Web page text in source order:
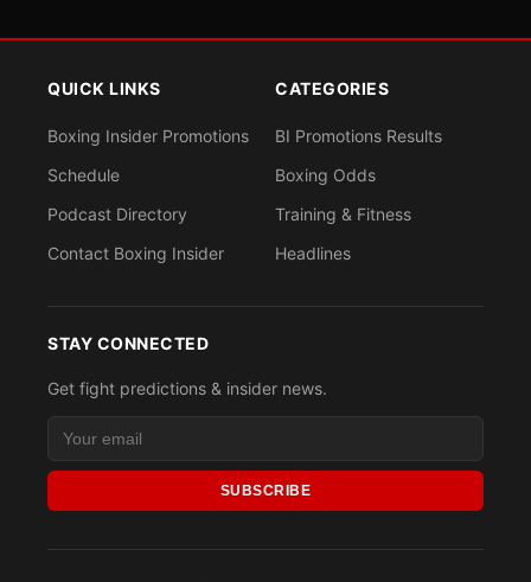
QUICK LINKS
Boxing Insider Promotions
Schedule
Podcast Directory
Contact Boxing Insider
CATEGORIES
BI Promotions Results
Boxing Odds
Training & Fitness
Headlines
STAY CONNECTED
Get fight predictions & insider news.
SUBSCRIBE